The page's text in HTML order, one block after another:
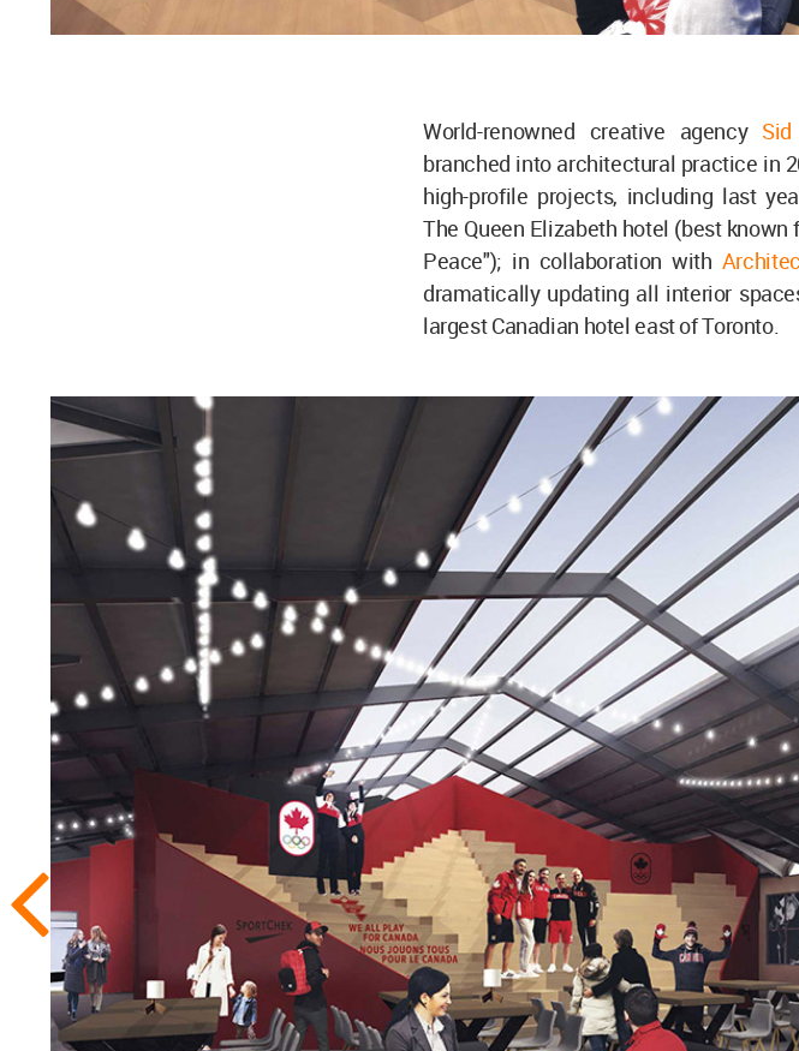
World-renowned creative agency
branched into architectural practice in
high-profile projects, including last
The Queen Elizabeth hotel (best known
Peace"); in collaboration with
dramatically updating all interior
largest Canadian hotel east of Toronto.